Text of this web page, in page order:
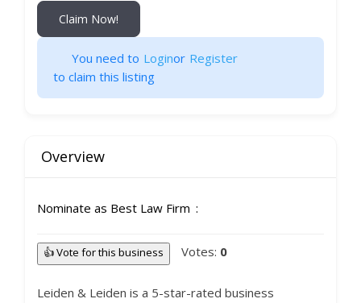
Claim Now!
You need to Loginor Register
to claim this listing
Overview
Nominate as Best Law Firm
👍 Vote for this business Votes: 0
Leiden & Leiden is a 5-star-rated business